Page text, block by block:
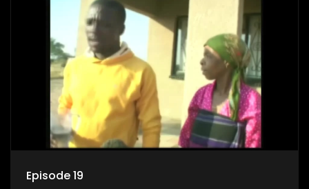
Episode 19